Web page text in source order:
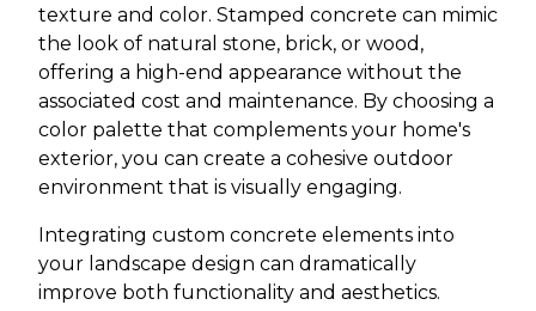
texture and color. Stamped concrete can mimic
the look of natural stone, brick, or wood,
offering a high-end appearance without the
associated cost and maintenance. By choosing a
color palette that complements your home's
exterior, you can create a cohesive outdoor
environment that is visually engaging.
Integrating custom concrete elements into
your landscape design can dramatically
improve both functionality and aesthetics.